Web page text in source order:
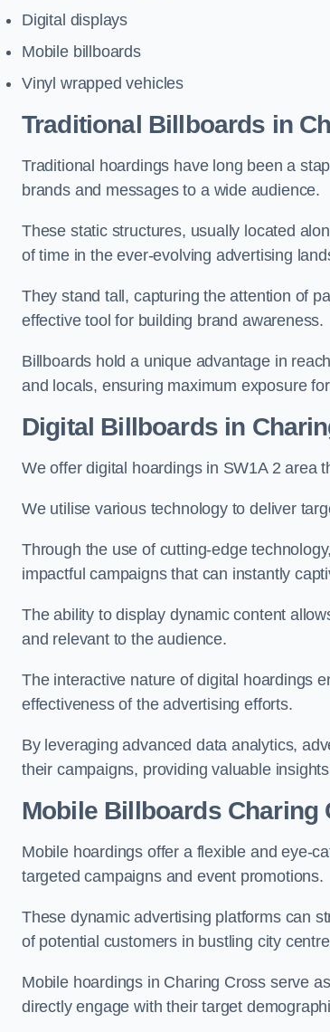
Digital displays
Mobile billboards
Vinyl wrapped vehicles
Traditional Billboards in
Traditional hoardings have long been a
brands and messages to a wide audience.
These static structures, usually located
of time in the ever-evolving advertising
They stand tall, capturing the attention of
effective tool for building brand awareness.
Billboards hold a unique advantage in
and locals, ensuring maximum exposure
Digital Billboards in
We offer digital hoardings in SW1A 2 area
We utilise various technology to deliver
Through the use of cutting-edge
impactful campaigns that can instantly
The ability to display dynamic content
and relevant to the audience.
The interactive nature of digital hoardings
effectiveness of the advertising efforts.
By leveraging advanced data analytics,
their campaigns, providing valuable
Mobile Billboards Charing
Mobile hoardings offer a flexible and eye-
targeted campaigns and event promotions.
These dynamic advertising platforms can
of potential customers in bustling city
Mobile hoardings in Charing Cross serve
directly engage with their target